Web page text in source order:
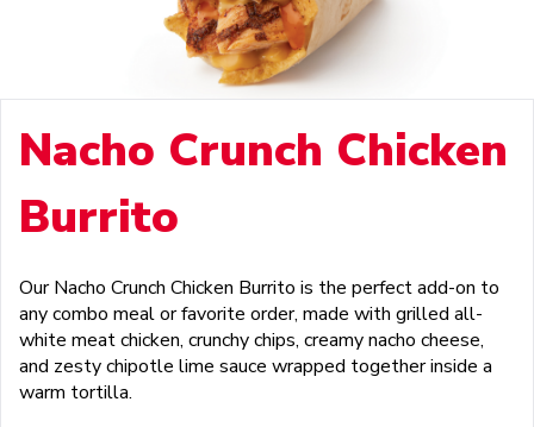
Nacho Crunch Chicken
Burrito
Our Nacho Crunch Chicken Burrito is the perfect add-on to
any combo meal or favorite order, made with grilled all-
white meat chicken, crunchy chips, creamy nacho cheese,
and zesty chipotle lime sauce wrapped together inside a
warm tortilla.